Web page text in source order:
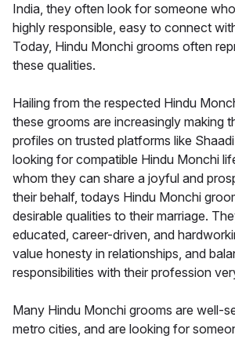
India, they often look for someone
highly responsible, easy to connect
Today, Hindu Monchi grooms often
these qualities.
Hailing from the respected Hindu
these grooms are increasingly making
profiles on trusted platforms like
looking for compatible Hindu Monchi
whom they can share a joyful and
their behalf, todays Hindu Monchi
desirable qualities to their marriage.
educated, career-driven, and
value honesty in relationships, and
responsibilities with their profession
Many Hindu Monchi grooms are well-
metro cities, and are looking for